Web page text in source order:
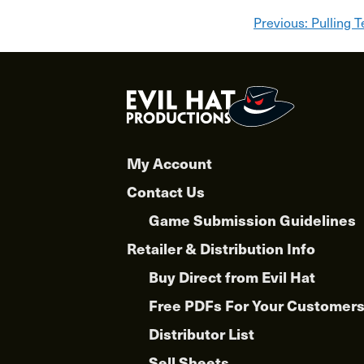
Post
Previous: Pulling
My Account
Contact Us
Game Submission Guidelines
Retailer & Distribution Info
Buy Direct from Evil Hat
Free PDFs For Your Customers
Distributor List